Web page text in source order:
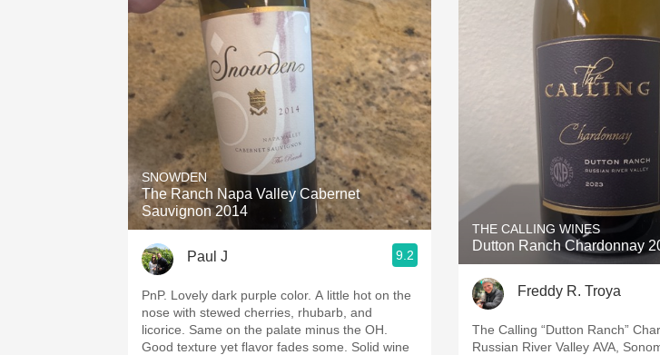
SNOWDEN
The Ranch Napa Valley Cabernet
Sauvignon 2014
Paul J 9.2
PnP. Lovely dark purple color. A little hot on the
nose with stewed cherries, rhubarb, and
licorice. Same on the palate minus the OH.
Good texture yet flavor fades some. Solid wine
THE CALLING WINES
Dutton Ranch Chardonnay
Freddy R. Troya
The Calling “Dutton Ranch”
Russian River Valley AVA,